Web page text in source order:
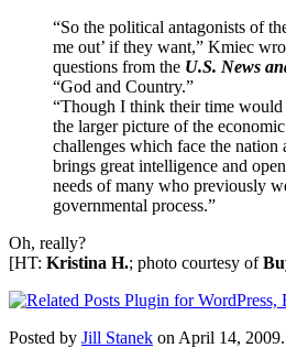
“So the political antagonists of
me out’ if they want,” Kmiec
questions from the U.S. News
“God and Country.”
“Though I think their time would
the larger picture of the
challenges which face the nation
brings great intelligence and
needs of many who previously
governmental process.”
Oh, really?
[HT: Kristina H.; photo courtesy of
Posted by Jill Stanek on April 14, 2009.